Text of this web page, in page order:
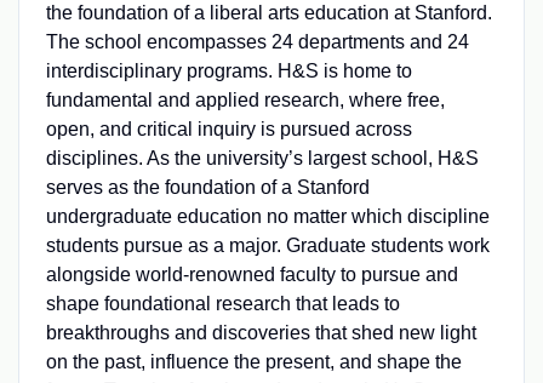
the foundation of a liberal arts education at Stanford.
The school encompasses 24 departments and 24
interdisciplinary programs. H&S is home to
fundamental and applied research, where free,
open, and critical inquiry is pursued across
disciplines. As the university’s largest school, H&S
serves as the foundation of a Stanford
undergraduate education no matter which discipline
students pursue as a major. Graduate students work
alongside world-renowned faculty to pursue and
shape foundational research that leads to
breakthroughs and discoveries that shed new light
on the past, influence the present, and shape the